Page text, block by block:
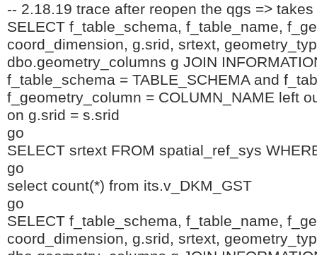
-- 2.18.19 trace after reopen the qgs =>
SELECT f_table_schema, f_table_name,
coord_dimension, g.srid, srtext,
dbo.geometry_columns g JOIN
f_table_schema = TABLE_SCHEMA and
f_geometry_column = COLUMN_NAME left
on g.srid = s.srid
go
SELECT srtext FROM spatial_ref_sys
go
select count(*) from its.v_DKM_GST
go
SELECT f_table_schema, f_table_name,
coord_dimension, g.srid, srtext,